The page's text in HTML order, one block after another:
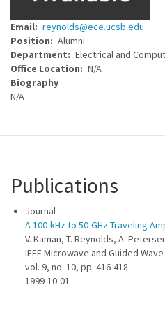
Email
reynolds@ece.ucsb.edu
Position
Alumni
Department
Electrical and
Office Location
N/A
Biography
N/A
Publications
Journal
A 100-kHz to 50-GHz Traveling
V. Kaman, T. Reynolds, A.
IEEE Microwave and Guided
vol. 9, no. 10, pp. 416-418
1999-10-01